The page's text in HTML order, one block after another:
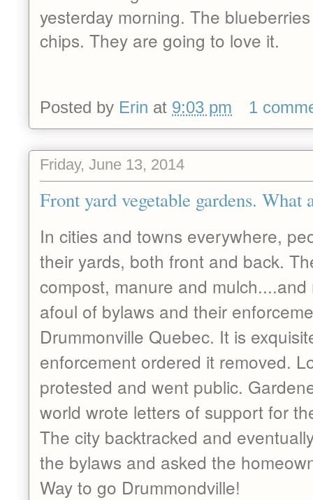
yesterday morning. The
chips. They are going to love it.
Posted by Erin at 9:03 pm 1
Friday, June 13, 2014
Front yard vegetable gardens. What
In cities and towns everywhere,
their yards, both front and back.
compost, manure and
afoul of bylaws and their
Drummonville Quebec. It is
enforcement ordered it removed.
protested and went public.
world wrote letters of support for
The city backtracked and
the bylaws and asked the
Way to go Drummondville!